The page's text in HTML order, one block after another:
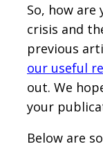
So, how
crisis and
previous
our useful
out. We
your
Below are